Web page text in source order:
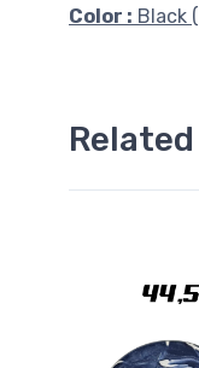
Color : Black
Related